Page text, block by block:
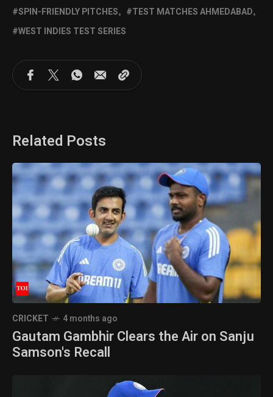
SPIN-FRIENDLY PITCHES
TEST MATCHES AHMEDABAD
WEST INDIES TEST SERIES
Related Posts
CRICKET 4 months ago
Gautam Gambhir Clears the Air on Sanju
Samson's Recall